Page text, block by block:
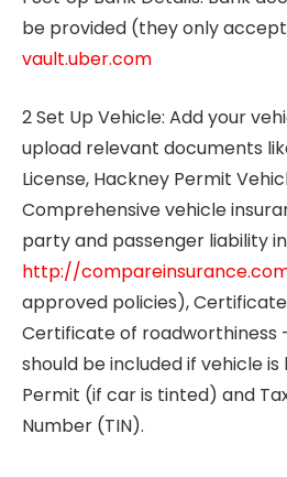
be provided (they only
vault.uber.com
2 Set Up Vehicle: Add your
upload relevant documents
License, Hackney Permit
Comprehensive vehicle
party and passenger liability
http://
approved policies),
Certificate of roadworthiness
should be included if vehicle
Permit (if car is tinted) and
Number (TIN).